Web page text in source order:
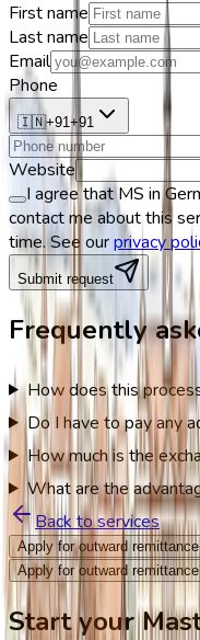
First name
Last name
Email
Phone
🇮🇳+91+91
Website
I agree that MS in
contact me about this
time. See ourprivacy
Submit request
Frequently
How does this
Do I have to pay any
How much is the
What are the
Back to services
Apply for outward remittance
Apply for outward remittance
Start your